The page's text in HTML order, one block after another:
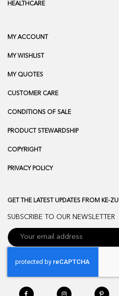
HEALTHCARE
MY ACCOUNT
MY WISHLIST
MY QUOTES
CUSTOMER CARE
CONDITIONS OF SALE
PRODUCT STEWARDSHIP
COPYRIGHT
PRIVACY POLICY
GET THE LATEST UPDATES FROM KE-ZU
SUBSCRIBE TO OUR NEWSLETTER